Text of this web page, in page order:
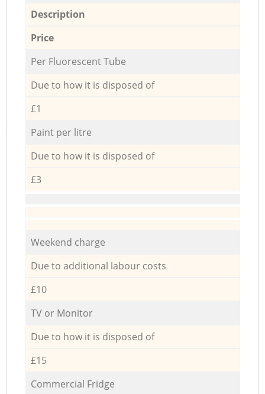
Description
Price
Per Fluorescent Tube
Due to how it is disposed of
£1
Paint per litre
Due to how it is disposed of
£3
Weekend charge
Due to additional labour costs
£10
TV or Monitor
Due to how it is disposed of
£15
Commercial Fridge